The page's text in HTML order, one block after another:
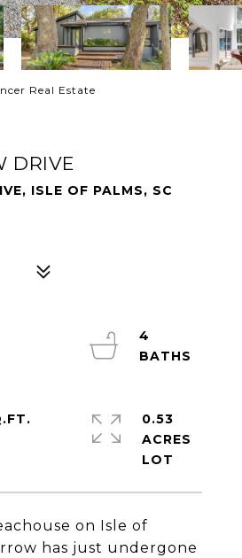
Real Estate
DRIVE
ISLE OF PALMS, SC
on Isle of
has just undergone
4
0.53
ACRES